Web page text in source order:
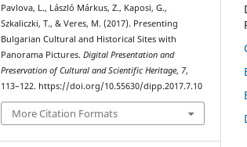
Pavlova, L., László Márkus, Z., Kaposi, G.,
Szkaliczki, T., & Veres, M. (2017). Presenting
Bulgarian Cultural and Historical Sites with
Panorama Pictures.Digital Presentation and
Preservation of Cultural and Scientific Heritage, 7,
113–122. https://doi.org/10.55630/dipp.2017.7.10
More Citation Formats